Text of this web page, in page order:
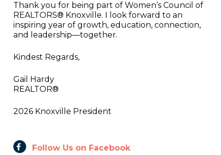
Thank you for being part of Women’s Council of
REALTORS® Knoxville. I look forward to an
inspiring year of growth, education, connection,
and leadership—together.
Kindest Regards,
Gail Hardy
REALTOR®
2026 Knoxville President
Follow Us on Facebook